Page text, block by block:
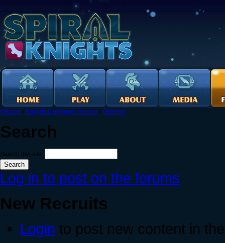
Forums › English Language Forums › General
Search
Search this site:
Log in to post on the forums
New Recruits
Login to post new content in